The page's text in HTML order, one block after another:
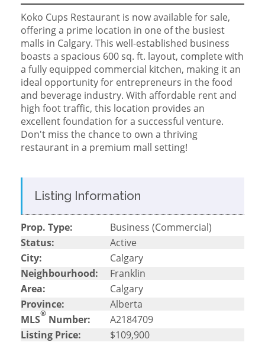
Koko Cups Restaurant is now available for sale,
offering a prime location in one of the busiest
malls in Calgary. This well-established business
boasts a spacious 600 sq. ft. layout, complete with
a fully equipped commercial kitchen, making it an
ideal opportunity for entrepreneurs in the food
and beverage industry. With affordable rent and
high foot traffic, this location provides an
excellent foundation for a successful venture.
Don't miss the chance to own a thriving
restaurant in a premium mall setting!
Listing Information
Prop. Type:
Business (Commercial)
Status:
Active
City:
Calgary
Neighbourhood:
Franklin
Area:
Calgary
Province:
Alberta
MLS® Number:
A2184709
Listing Price:
$109,900